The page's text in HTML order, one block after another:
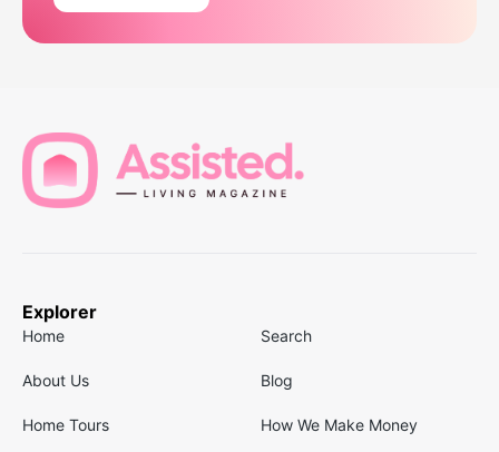
Explorer
Home Search
About Us Blog
Home Tours How We Make Money